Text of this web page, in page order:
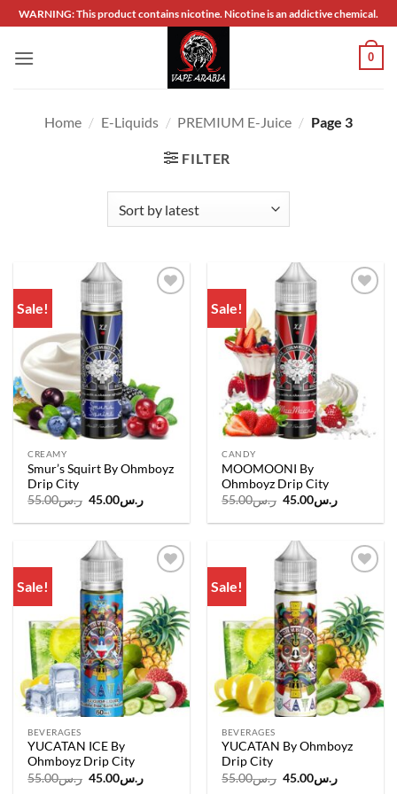
Skip
to
content
WARNING: This product contains nicotine. Nicotine is an addictive chemical.
0
Home / E-Liquids / PREMIUM E-Juice / Page 3
FILTER
Sale!
CREAMY
Smur’s Squirt By Ohmboyz
Drip City
ر.س55.00
Original
was:
ر.س45.00
Current
is:
Sale!
CANDY
MOOMOONI By
Ohmboyz Drip City
ر.س55.00
Original
was:
ر.س45.00
Current
is:
Sale!
wishlist
BEVERAGES
YUCATAN ICE By
Ohmboyz Drip City
ر.س55.00
Originalر.س45.00
Current
Sale!
wishlist
BEVERAGES
YUCATAN By Ohmboyz
Drip City
ر.س55.00
Originalر.س45.00
Current